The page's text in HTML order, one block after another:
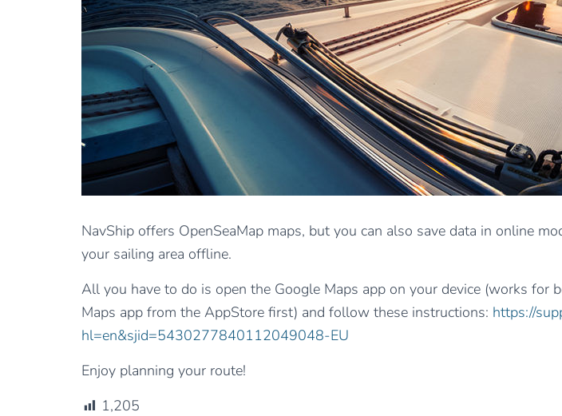
NavShip offers OpenSeaMap maps, but you can also save data in online
your sailing area offline.
All you have to do is open the Google Maps app on your device (works
Maps app from the AppStore first) and follow these instructions: https://
hl=en&sjid=5430277840112049048-EU
Enjoy planning your route!
1,205